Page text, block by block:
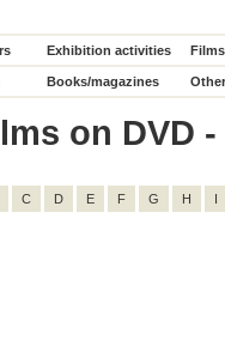
Exhibition activities
Books/magazines
on DVD
C D E F G H I